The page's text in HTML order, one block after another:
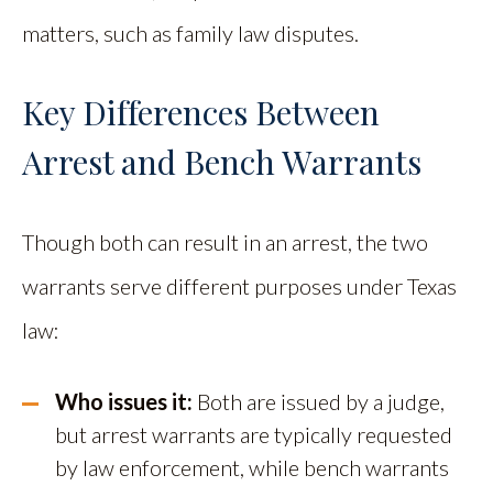
matters, such as family law disputes.
Key Differences Between
Arrest and Bench Warrants
Though both can result in an arrest, the two
warrants serve different purposes under Texas
law:
Who issues it: Both are issued by a judge,
but arrest warrants are typically requested
by law enforcement, while bench warrants